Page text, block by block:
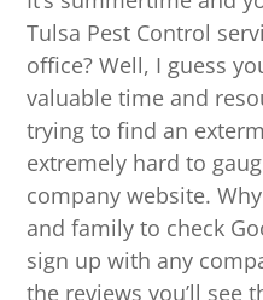
Tulsa Pest Control
office? Well, I guess
valuable time and
trying to find an
extremely hard to
company website.
and family to check
sign up with any
the reviews you’ll see